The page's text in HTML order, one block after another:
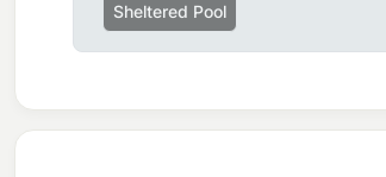
Sheltered Pool